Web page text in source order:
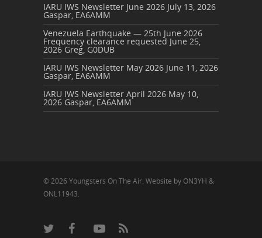
IARU IWS Newsletter June 2026 July 13, 2026
Gaspar, EA6AMM
Venezuela Earthquake — 25th June 2026
Frequency clearance requested June 25,
2026 Greg, G0DUB
IARU IWS Newsletter May 2026 June 11, 2026
Gaspar, EA6AMM
IARU IWS Newsletter April 2026 May 10,
2026 Gaspar, EA6AMM
© 2026 Youngsters On The Air. Website by ON3YH &
ONL11943.